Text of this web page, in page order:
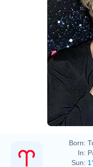
Born:
In:
Sun: